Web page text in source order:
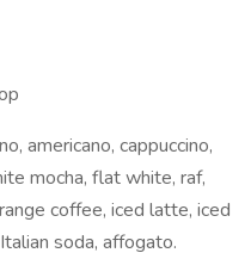
americano, cappuccino,
mocha, flat white, raf,
coffee, iced latte, iced
soda, affogato.